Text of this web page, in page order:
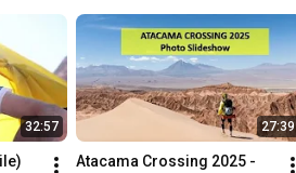
#atacamadesert
32:57 27:39
Atacama Crossing 2025 -